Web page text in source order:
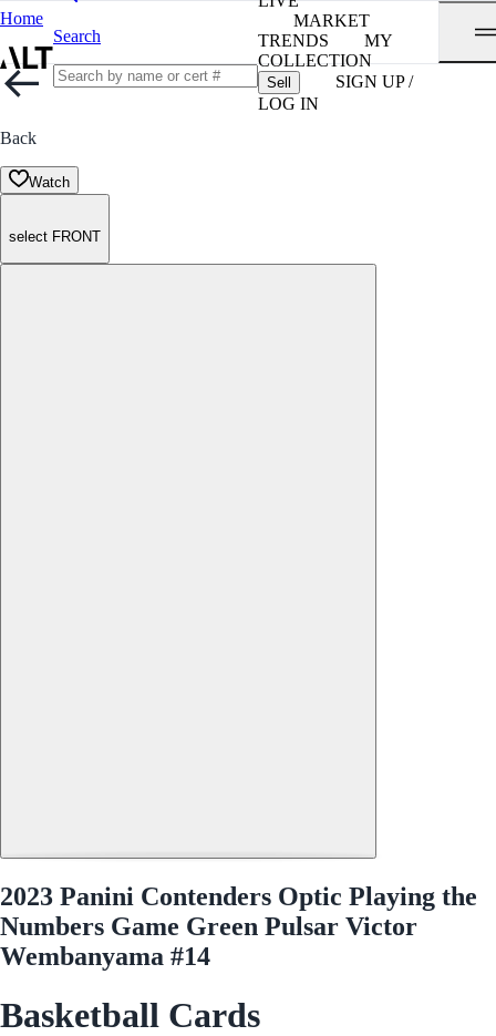
Home
Search
MARKET
TRENDS
MY
COLLECTION
Sell
SIGN UP /
LOG IN
Back
Watch
select FRONT
2023 Panini Contenders Optic Playing the
Numbers Game Green Pulsar Victor
Wembanyama #14
Basketball Cards